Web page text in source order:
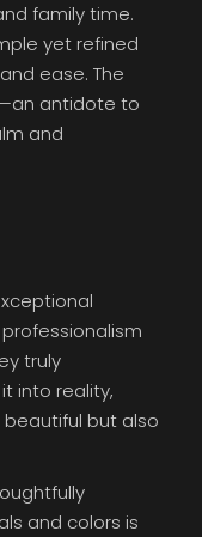
family time.
yet refined
ease. The
antidote to
and
truly
into reality,
but also
and colors is